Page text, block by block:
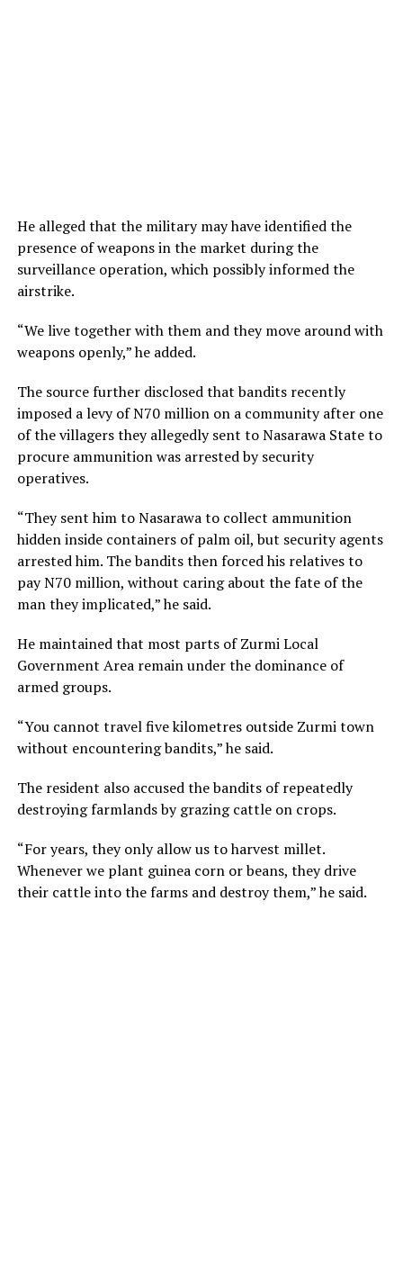
He alleged that the military may have identified the
presence of weapons in the market during the
surveillance operation, which possibly informed the
airstrike.
“We live together with them and they move around with
weapons openly,” he added.
The source further disclosed that bandits recently
imposed a levy of N70 million on a community after one
of the villagers they allegedly sent to Nasarawa State to
procure ammunition was arrested by security
operatives.
“They sent him to Nasarawa to collect ammunition
hidden inside containers of palm oil, but security agents
arrested him. The bandits then forced his relatives to
pay N70 million, without caring about the fate of the
man they implicated,” he said.
He maintained that most parts of Zurmi Local
Government Area remain under the dominance of
armed groups.
“You cannot travel five kilometres outside Zurmi town
without encountering bandits,” he said.
The resident also accused the bandits of repeatedly
destroying farmlands by grazing cattle on crops.
“For years, they only allow us to harvest millet.
Whenever we plant guinea corn or beans, they drive
their cattle into the farms and destroy them,” he said.